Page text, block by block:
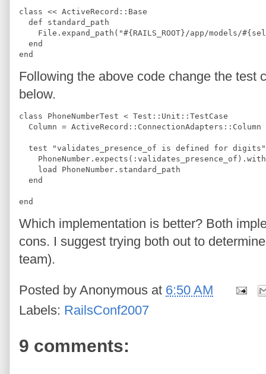
class << ActiveRecord::Base
  def standard_path
File.expand_path("#{RAILS_ROOT}/app/models/
  end
end
Following the above code change the test
below.
class PhoneNumberTest < Test::Unit::TestCase
  Column = ActiveRecord::ConnectionAdapters::Column
test "validates_presence_of is defined for
    load PhoneNumber.standard_path
  end
end
Which implementation is better? Both
cons. I suggest trying both out to
team).
Posted by Anonymous at 6:50 AM
Labels: RailsConf2007
9 comments: